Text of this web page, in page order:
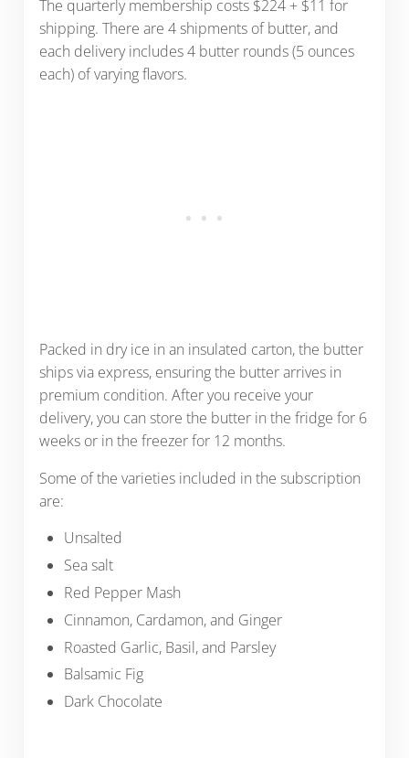
The quarterly membership costs $224 + $11 for
shipping. There are 4 shipments of butter, and
each delivery includes 4 butter rounds (5 ounces
each) of varying flavors.
Packed in dry ice in an insulated carton, the butter
ships via express, ensuring the butter arrives in
premium condition. After you receive your
delivery, you can store the butter in the fridge for 6
weeks or in the freezer for 12 months.
Some of the varieties included in the subscription
are:
Unsalted
Sea salt
Red Pepper Mash
Cinnamon, Cardamon, and Ginger
Roasted Garlic, Basil, and Parsley
Balsamic Fig
Dark Chocolate